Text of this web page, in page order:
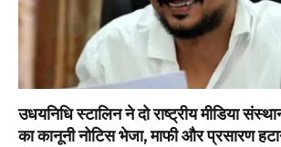
उधयनिधि स्टालिन ने दो राष्ट्रीय मीडिया
का कानूनी नोटिस भेजा, माफी और प्रसारण